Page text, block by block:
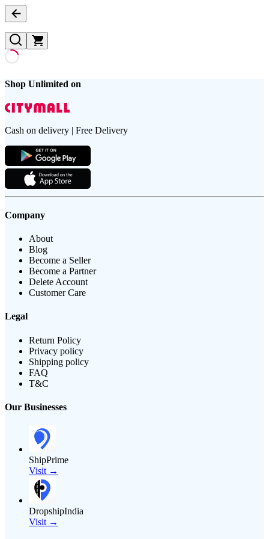
Shop Unlimited on
Cash on delivery | Free Delivery
Company
About
Blog
Become a Seller
Become a Partner
Delete Account
Customer Care
Legal
Return Policy
Privacy policy
Shipping policy
FAQ
T&C
Our Businesses
ShipPrime
Visit →
DropshipIndia
Visit →